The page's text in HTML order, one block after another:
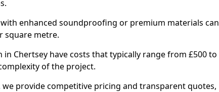
enhanced soundproofing or premium materials can
square metre.
Chertsey have costs that typically range from £500 to
of the project.
we provide competitive pricing and transparent quotes,